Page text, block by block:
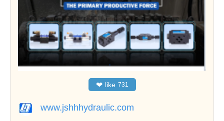
❤ like 731
www.jshhhydraulic.com